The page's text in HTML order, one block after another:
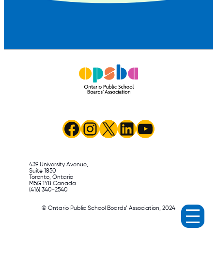
Facebook
Instagram
X LinkedIn
YouTube
439 University Avenue,
Suite 1850
Toronto, Ontario
M5G 1Y8 Canada
(416) 340-2540
© Ontario Public School Boards’ Association, 2024